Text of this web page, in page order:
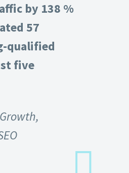
by 138 %
57
qualified
five